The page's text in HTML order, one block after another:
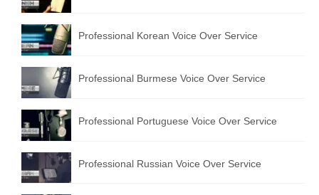
Professional Korean Voice Over Service
Professional Burmese Voice Over Service
Professional Portuguese Voice Over Service
Professional Russian Voice Over Service